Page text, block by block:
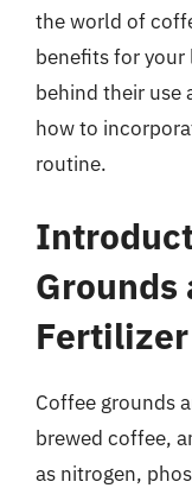
the world of
benefits for
behind their use
how to
routine.
Grounds
Fertilizer
Coffee grounds
brewed coffee,
as nitrogen,